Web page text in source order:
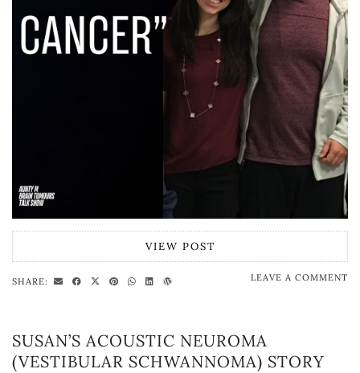
VIEW POST
SHARE: LEAVE A COMMENT
SUSAN’S ACOUSTIC NEUROMA
(VESTIBULAR SCHWANNOMA) STORY